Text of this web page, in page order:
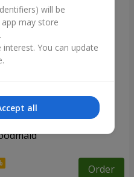
Order
will be
may store
You can update
all